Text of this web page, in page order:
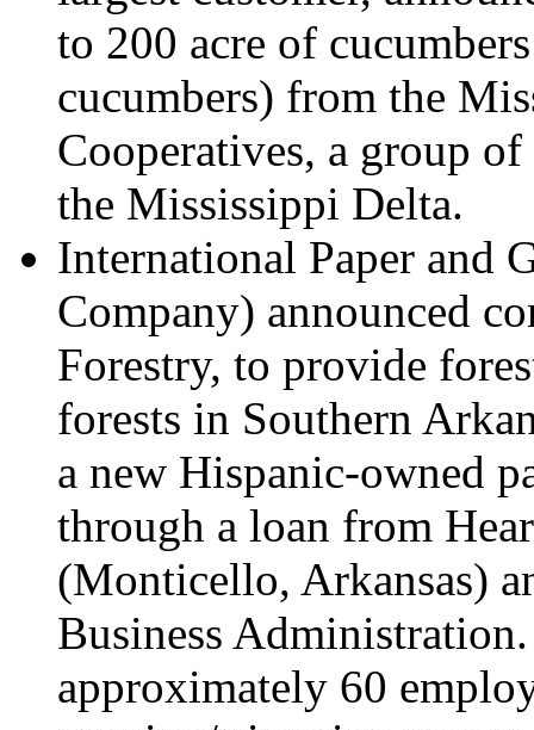
to 200 acre of
cucumbers) from the
Cooperatives, a group
the Mississippi Delta.
International Paper and
Company) announced
Forestry, to provide
forests in Southern
a new Hispanic-owned
through a loan from
(Monticello, Arkansas)
Business
approximately 60